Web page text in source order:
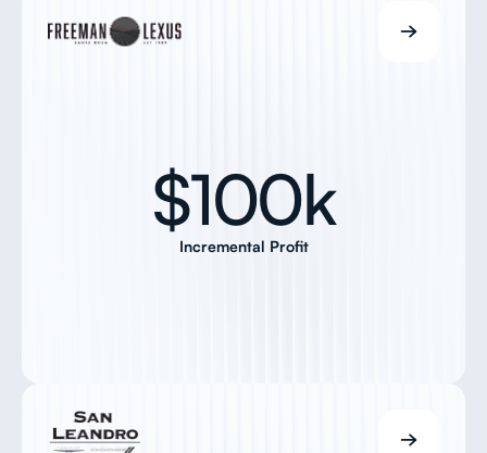
$100k
Incremental Profit